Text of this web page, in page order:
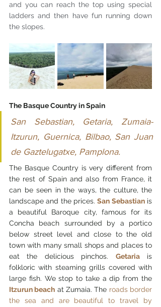
and you can reach the top using special
ladders and then have fun running down
the slopes.
The Basque Country in Spain
San Sebastian, Getaria, Zumaia-
Itzurun, Guernica, Bilbao, San Juan
de Gaztelugatxe, Pamplona.
The Basque Country is very different from
the rest of Spain and also from France, it
can be seen in the ways, the culture, the
landscape and the prices. San Sebastian is
a beautiful Baroque city, famous for its
Concha beach surrounded by a portico
below street level and close to the old
town with many small shops and places to
eat the delicious pinchos. Getaria is
folkloric with steaming grills covered with
Itzurun beach at Zumaia. The roads border
the sea and are beautiful to travel by